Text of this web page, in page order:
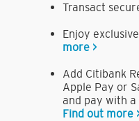
Transact
Enjoy
more >
Add Citibank
Apple Pay or
and pay with a
Find out more